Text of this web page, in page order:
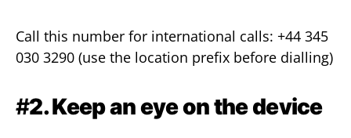
Call this number for international calls: +44 345
030 3290 (use the location prefix before dialling)
#2. Keep an eye on the device